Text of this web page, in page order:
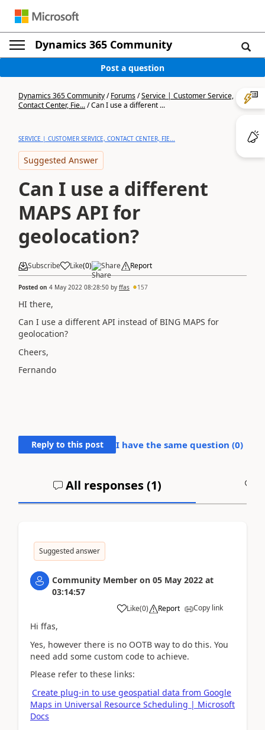
Dynamics 365 Community
Post a question
Dynamics 365 Community/Forums/Service | Customer Service,
Contact Center, Fie.../Can I use a different ...
SERVICE | CUSTOMER SERVICE, CONTACT CENTER, FIE...
Suggested Answer
Can I use a different
MAPS API for
geolocation?
Subscribe Like(0) Share Report
Posted on 4 May 2022 08:28:50 by ffas 157
HI there,
Can I use a different API instead of BING MAPS for
geolocation?
Cheers,
Fernando
Reply to this post I have the same question (0)
All responses (1)
Suggested answer
Community Member on 05 May 2022 at
03:14:57
Like(0) Report Copy link
Hi ffas,
Yes, however there is no OOTB way to do this. You
need add some custom code to achieve.
Please refer to these links:
Create plug-in to use geospatial data from Google
Maps in Universal Resource Scheduling | Microsoft
Docs